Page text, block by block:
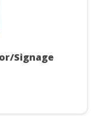
Signage